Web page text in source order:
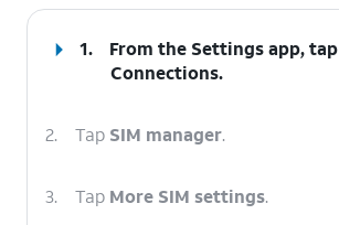
1.
From the Settings app, tap
Connections.
2. Tap SIM manager.
3. Tap More SIM settings.